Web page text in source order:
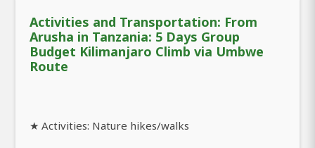
Activities and Transportation: From
Arusha in Tanzania: 5 Days Group
Budget Kilimanjaro Climb via Umbwe
Route
★ Activities: Nature hikes/walks